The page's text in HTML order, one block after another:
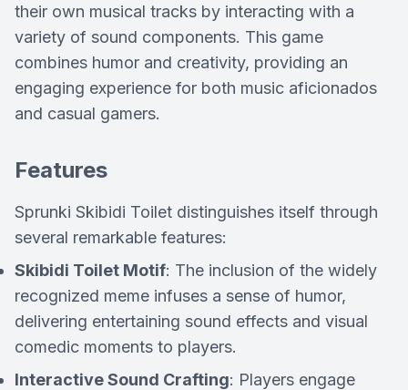
their own musical tracks by interacting with a
variety of sound components. This game
combines humor and creativity, providing an
engaging experience for both music aficionados
and casual gamers.
Features
Sprunki Skibidi Toilet distinguishes itself through
several remarkable features:
Skibidi Toilet Motif: The inclusion of the widely
recognized meme infuses a sense of humor,
delivering entertaining sound effects and visual
comedic moments to players.
Interactive Sound Crafting: Players engage